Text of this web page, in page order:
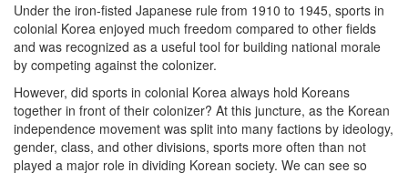
Under the iron-fisted Japanese rule from 1910 to 1945, sports in
colonial Korea enjoyed much freedom compared to other fields
and was recognized as a useful tool for building national morale
by competing against the colonizer.
However, did sports in colonial Korea always hold Koreans
together in front of their colonizer? At this juncture, as the Korean
independence movement was split into many factions by ideology,
gender, class, and other divisions, sports more often than not
played a major role in dividing Korean society. We can see so